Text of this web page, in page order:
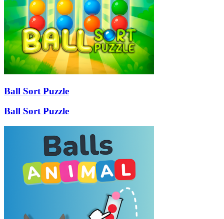
Ball Sort Puzzle
Ball Sort Puzzle